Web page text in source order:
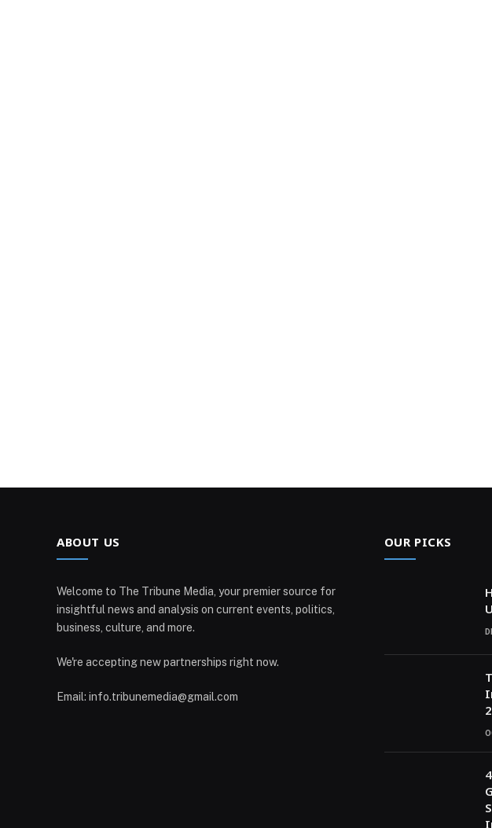
ABOUT US
Welcome to The Tribune Media, your premier source for
insightful news and analysis on current events, politics,
business, culture, and more.
We're accepting new partnerships right now.
Email: info.tribunemedia@gmail.com
OUR PICKS